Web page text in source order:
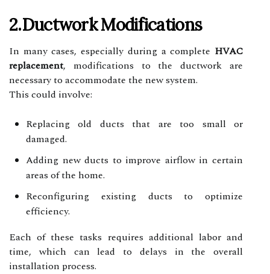
2.Ductwork Modifications
In many cases, especially during a complete HVAC
replacement, modifications to the ductwork are
necessary to accommodate the new system.
This could involve:
Replacing old ducts that are too small or
damaged.
Adding new ducts to improve airflow in certain
areas of the home.
Reconfiguring existing ducts to optimize
efficiency.
Each of these tasks requires additional labor and
time, which can lead to delays in the overall
installation process.